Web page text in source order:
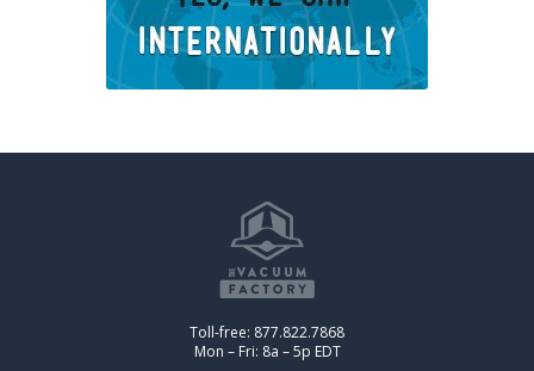
Toll-free: 877.822.7868
Mon – Fri: 8a – 5p EDT